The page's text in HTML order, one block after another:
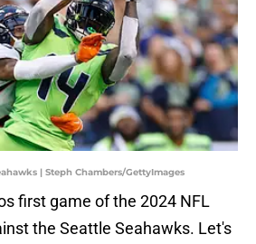
| Steph Chambers/GettyImages
first game of the 2024 NFL
the Seattle Seahawks. Let's